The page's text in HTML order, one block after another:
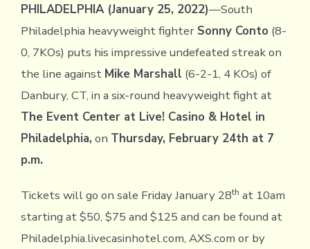
PHILADELPHIA (January 25, 2022)—South
Philadelphia heavyweight fighter Sonny Conto (8-
0, 7KOs) puts his impressive undefeated streak on
the line against Mike Marshall (6-2-1, 4 KOs) of
Danbury, CT, in a six-round heavyweight fight at
The Event Center at Live! Casino & Hotel in
Philadelphia, on Thursday, February 24th at 7
p.m.
Tickets will go on sale Friday January 28th at 10am
starting at $50, $75 and $125 and can be found at
Philadelphia.livecasinhotel.com, AXS.com or by